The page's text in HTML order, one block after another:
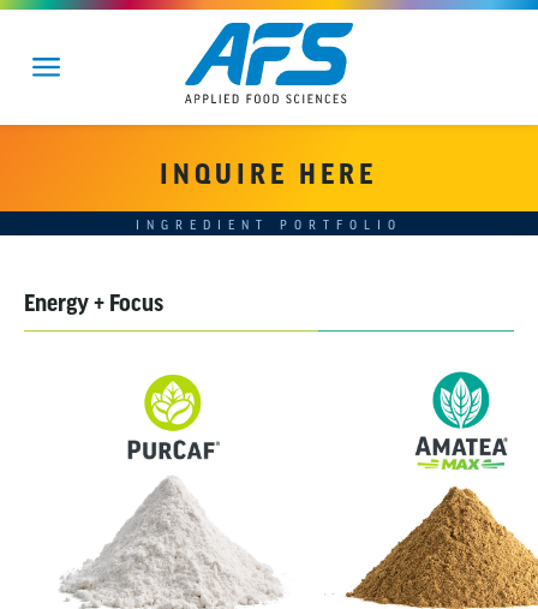
INQUIRE HERE
INGREDIENT PORTFOLIO
Energy + Focus